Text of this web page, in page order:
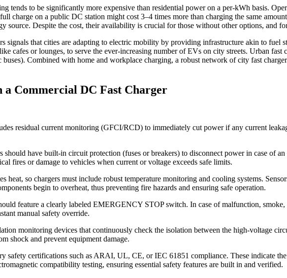
tends to be significantly more expensive than residential power on a per-kWh basis.
charge on a public DC station might cost 3–4 times more than charging the same
source. Despite the cost, their availability is crucial for those without other options, and
signals that cities are adapting to electric mobility by providing infrastructure akin to fuel
cafes or lounges, to serve the ever-increasing number of EVs on city streets. Urban
Combined with home and workplace charging, a robust network of city fast
Commercial DC Fast Charger
residual current monitoring (GFCI/RCD) to immediately cut power if any current
should have built-in circuit protection (fuses or breakers) to disconnect power in case of
fires or damage to vehicles when current or voltage exceeds safe limits.
heat, so chargers must include robust temperature monitoring and cooling systems.
begin to overheat, thus preventing fire hazards and ensuring safe operation.
feature a clearly labeled EMERGENCY STOP switch. In case of malfunction, smoke,
manual safety override.
monitoring devices that continuously check the isolation between the high-voltage
shock and prevent equipment damage.
safety certifications such as ARAI, UL, CE, or IEC 61851 compliance. These indicate
compatibility testing, ensuring essential safety features are built in and verified.